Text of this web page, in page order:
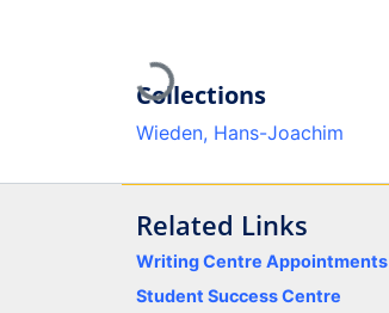
Loading...
Collections
Wieden, Hans-Joachim
Related Links
Writing Centre Appointments
Student Success Centre